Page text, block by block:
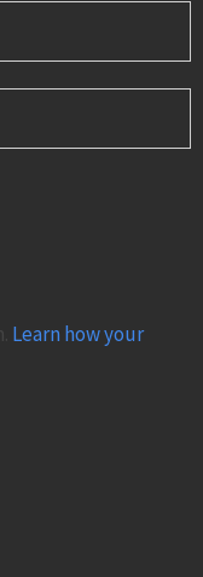
Learn how your